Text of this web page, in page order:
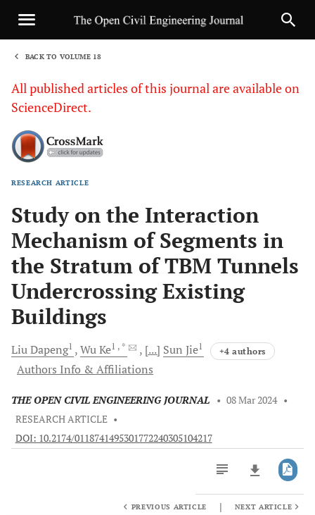
BACK TO VOLUME 18
All published articles of this journal are available on
ScienceDirect.
RESEARCH ARTICLE
Study on the Interaction
Mechanism of Segments in
the Stratum of TBM Tunnels
Undercrossing Existing
Buildings
LiuDapeng1 WuKe1 , * [...] Sun Jie1 +4 authors
Authors Info & Affiliations
THE OPEN CIVIL ENGINEERING JOURNAL • 08 Mar 2024 •
RESEARCH ARTICLE •
DOI: 10.2174/0118741495301772240305104217
PREVIOUS ARTICLE | NEXT ARTICLE